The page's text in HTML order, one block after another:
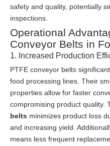
safety and quality, potentially
inspections.
Operational
Conveyor Belts in
1. Increased Production
PTFE conveyor belts
food processing lines. Their
properties allow for faster
compromising product quality.
belts minimizes product loss
and increasing yield.
means less frequent